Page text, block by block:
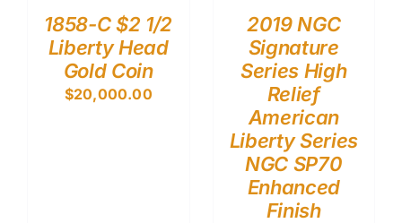
1858-C $2 1/2
Liberty Head
Gold Coin
$20,000.00
2019 NGC
Signature
Series High
Relief
American
Liberty Series
NGC SP70
Enhanced
Finish